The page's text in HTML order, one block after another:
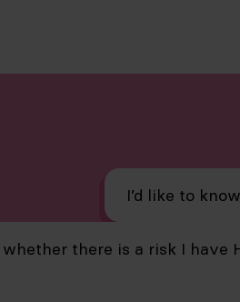
I’d like to
whether there is a risk I